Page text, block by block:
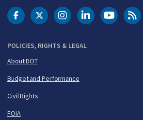
POLICIES, RIGHTS & LEGAL
About DOT
Budget and Performance
Civil Rights
FOIA
DOT Facebook
DOT Twitter
DOT Instagram
DOT LinkedIn
FAA